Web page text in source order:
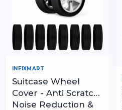
INFIXMART
Suitcase Wheel
Cover - Anti Scratch,
Noise Reduction &